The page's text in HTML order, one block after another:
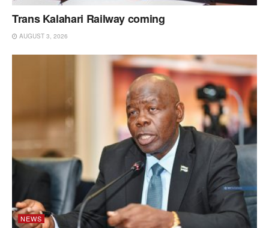
Trans Kalahari Railway coming
AUGUST 3, 2026
NEWS